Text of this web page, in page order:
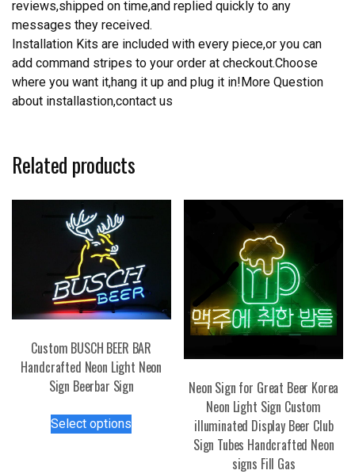
reviews,shipped on time,and replied quickly to any
messages they received.
Installation Kits are included with every piece,or you can
add command stripes to your order at checkout.Choose
where you want it,hang it up and plug it in!More Question
about installastion,contact us
Related products
Custom BUSCH BEER BAR
Handcrafted Neon Light Neon
Sign Beerbar Sign
Select options
Neon Sign for Great Beer Korea
Neon Light Sign Custom
illuminated Display Beer Club
Sign Tubes Handcrafted Neon
signs Fill Gas